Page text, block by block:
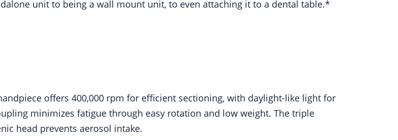
unit to being a wall mount unit, to even attaching it to a dental table.*
offers 400,000 rpm for efficient sectioning, with daylight-like light for
minimizes fatigue through easy rotation and low weight. The triple
head prevents aerosol intake.